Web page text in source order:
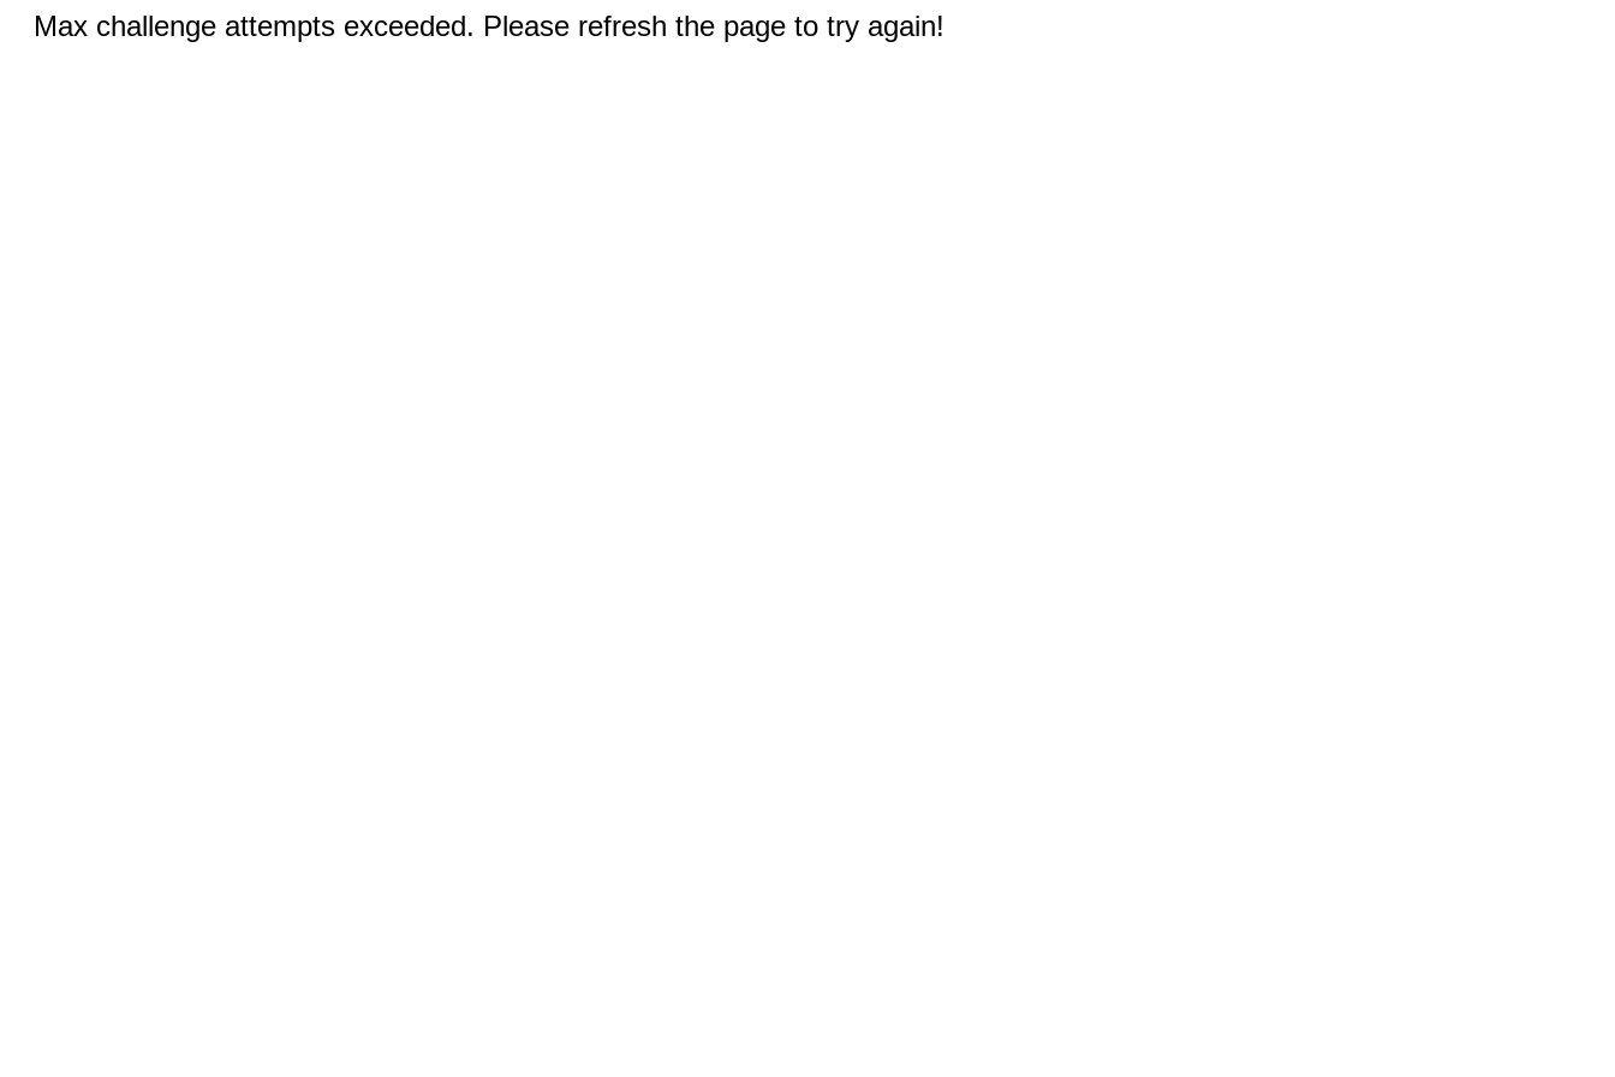
Max challenge attempts exceeded. Please refresh the page to try again!